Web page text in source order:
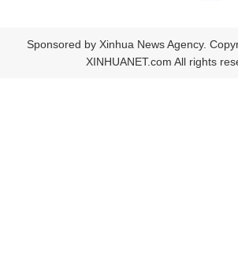
Sponsored by Xinhua News Agency.
XINHUANET.com All rights